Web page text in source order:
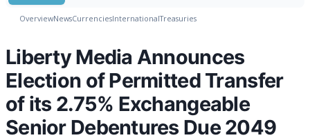
OverviewNewsCurrenciesInternationalTreasuries
Liberty Media Announces
Election of Permitted Transfer
of its 2.75% Exchangeable
Senior Debentures Due 2049